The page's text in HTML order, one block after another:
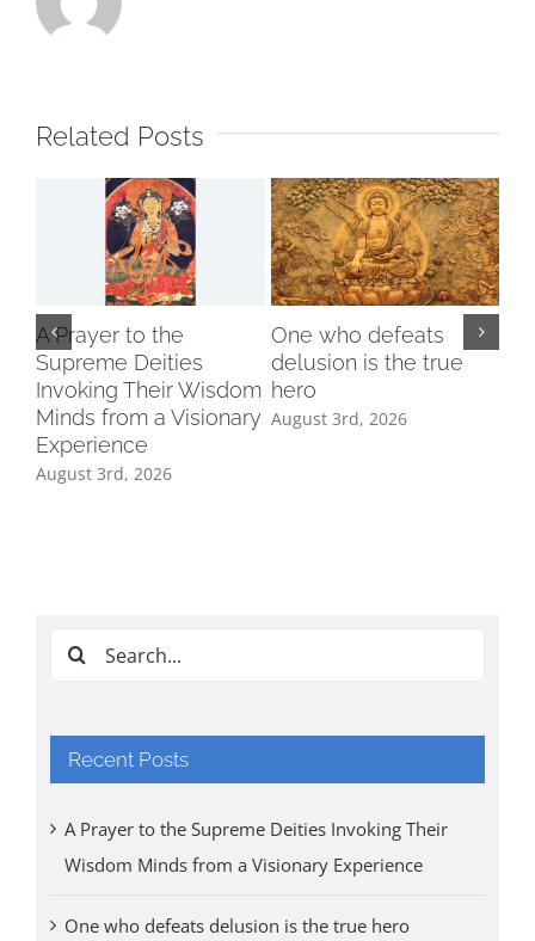
Related Posts
A Prayer to the
Supreme Deities
Invoking Their Wisdom
Minds from a Visionary
Experience
August 3rd, 2026
One who defeats
delusion is the true
hero
August 3rd, 2026
Search
Recent Posts
A Prayer to the Supreme Deities Invoking Their
Wisdom Minds from a Visionary Experience
One who defeats delusion is the true hero